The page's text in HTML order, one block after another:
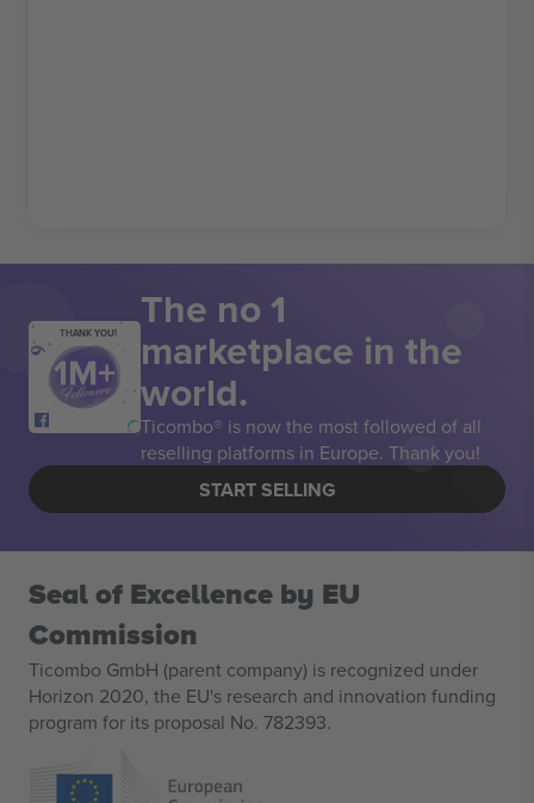
THANK YOU! The no 1
marketplace in the
world.
Ticombo® is now the most followed of all
reselling platforms in Europe. Thank you!
START SELLING
Seal of Excellence by EU
Commission
Ticombo GmbH (parent company) is recognized under
Horizon 2020, the EU's research and innovation funding
program for its proposal No. 782393.